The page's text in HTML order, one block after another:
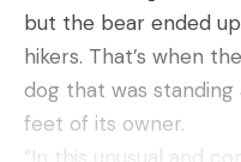
got yelled at plenty
grab before the circuit
but the bear ended
hikers. That’s when
dog that was
feet of its owner.